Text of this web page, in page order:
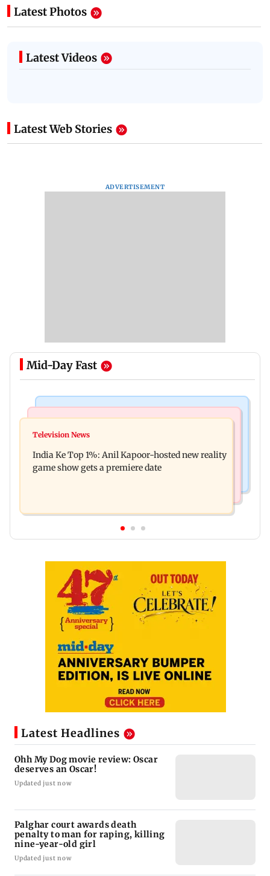
Latest Photos
Latest Videos
Latest Web Stories
ADVERTISEMENT
Mid-Day Fast
Ohh My Dog movie review: Oscar deserves an
raping, killing nine-year-old girl
Television News
India Ke Top 1%: Anil Kapoor-hosted new reality
game show gets a premiere date
Latest Headlines
Ohh My Dog movie review: Oscar
deserves an Oscar!
Updated just now
Palghar court awards death
penalty to man for raping, killing
nine-year-old girl
Updated just now